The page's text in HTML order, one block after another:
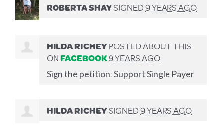
ROBERTA SHAYSIGNED9 YEARS AGO
HILDA RICHEYPOSTED ABOUT THIS
ONFACEBOOK9 YEARS AGO
Sign the petition: Support Single Payer
HILDA RICHEYSIGNED9 YEARS AGO